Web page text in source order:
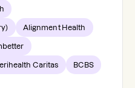
Alignment Health
Caritas BCBS